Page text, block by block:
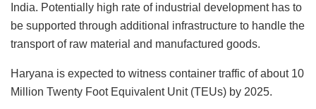
India. Potentially high rate of industrial development has to
be supported through additional infrastructure to handle the
transport of raw material and manufactured goods.
Haryana is expected to witness container traffic of about 10
Million Twenty Foot Equivalent Unit (TEUs) by 2025.